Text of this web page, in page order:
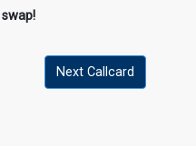
Next Callcard